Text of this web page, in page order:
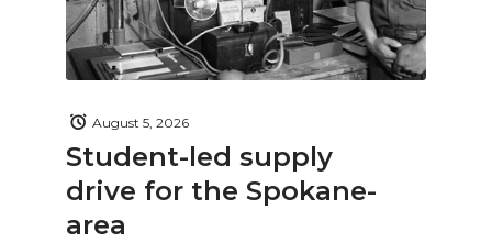
Student-led supply
drive for the Spokane-
area
August 5, 2026